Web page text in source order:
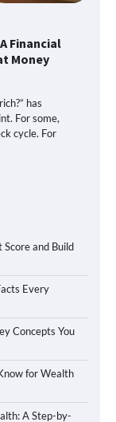
Financial
Money
has
For some,
cycle. For
and Build
Every
Concepts You
for Wealth
A Step-by-